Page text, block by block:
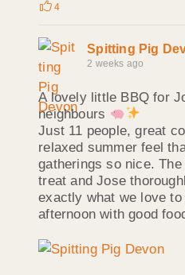
4
Spitting Pig
2 weeks ago
A lovely little BBQ for
neighbours
Just 11 people, great
relaxed summer feel
gatherings so nice.
treat and Jose
exactly what we love
afternoon with good